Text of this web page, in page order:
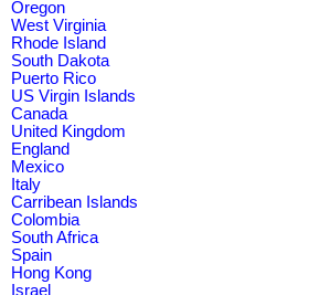
Oregon
West Virginia
Rhode Island
South Dakota
Puerto Rico
US Virgin Islands
Canada
United Kingdom
England
Mexico
Italy
Carribean Islands
Colombia
South Africa
Spain
Hong Kong
Israel